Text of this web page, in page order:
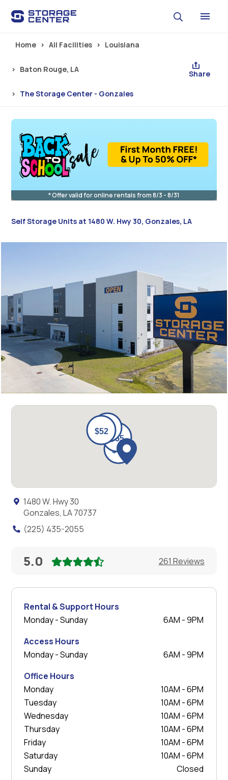
Home All Facilities Louisiana
Baton Rouge, LA
The Storage Center - Gonzales
Share
* Offer valid for online rentals from 8/3 - 8/31
Self Storage Units at 1480 W. Hwy 30, Gonzales, LA
1480 W. Hwy 30
Gonzales, LA 70737
(225) 435-2055
5.0 261 Reviews
Rental & Support Hours
Monday - Sunday
6AM - 9PM
Access Hours
Monday - Sunday
6AM - 9PM
Office Hours
Monday
10AM - 6PM
Tuesday
10AM - 6PM
Wednesday
10AM - 6PM
Thursday
10AM - 6PM
Friday
10AM - 6PM
Saturday
10AM - 6PM
Sunday
Closed